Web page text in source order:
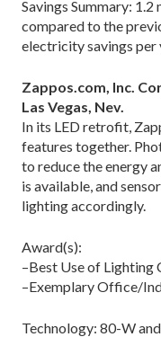
Savings Summary:
compared to the
electricity savings per
Zappos.com, Inc.
Las Vegas, Nev.
In its LED retrofit,
features together.
to reduce the energy
is available, and
lighting accordingly.
Award(s):
–Best Use of Lighting
–Exemplary Office/
Technology: 80-W